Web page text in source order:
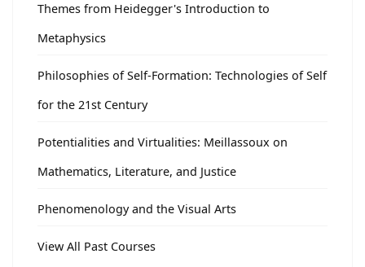
Themes from Heidegger's Introduction to
Metaphysics
Philosophies of Self-Formation: Technologies of Self
for the 21st Century
Potentialities and Virtualities: Meillassoux on
Mathematics, Literature, and Justice
Phenomenology and the Visual Arts
View All Past Courses